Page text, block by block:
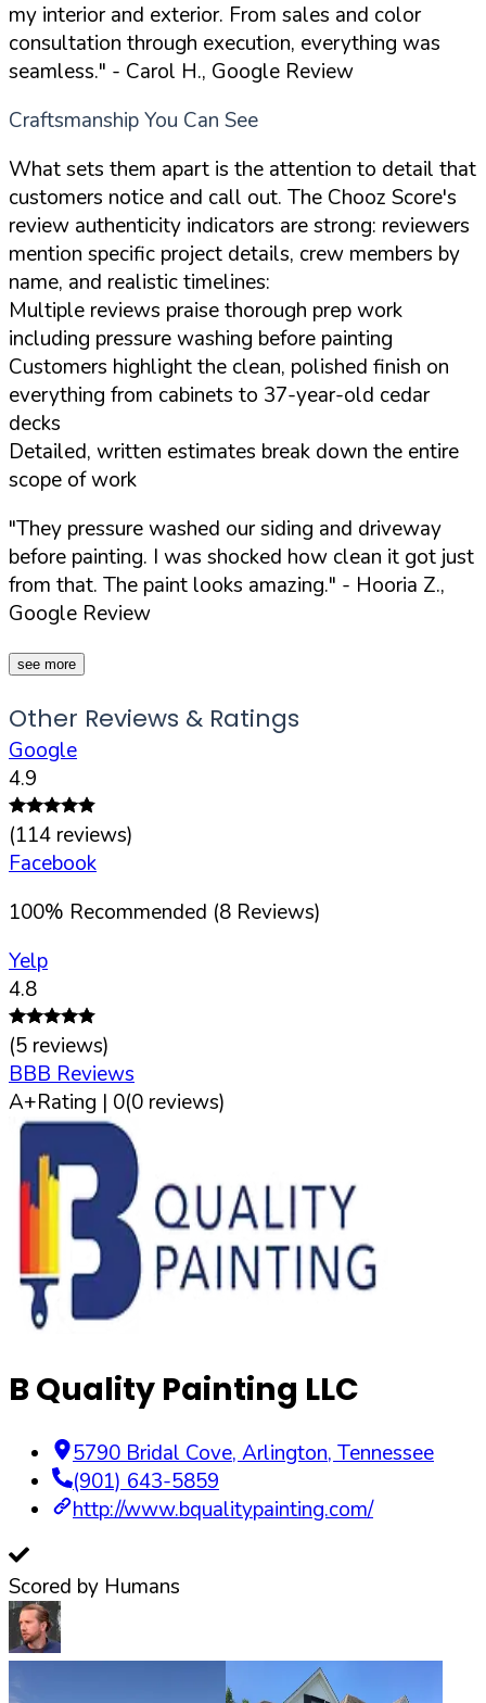
my interior and exterior. From sales and color
consultation through execution, everything was
seamless." - Carol H., Google Review
Craftsmanship You Can See
What sets them apart is the attention to detail that
customers notice and call out. The Chooz Score's
review authenticity indicators are strong: reviewers
mention specific project details, crew members by
name, and realistic timelines:
Multiple reviews praise thorough prep work
including pressure washing before painting
Customers highlight the clean, polished finish on
everything from cabinets to 37-year-old cedar
decks
Detailed, written estimates break down the entire
scope of work
"They pressure washed our siding and driveway
before painting. I was shocked how clean it got just
from that. The paint looks amazing." - Hooria Z.,
Google Review
see more
Other Reviews & Ratings
Google
4.9
(114 reviews)
Facebook
100% Recommended (8 Reviews)
Yelp
4.8
(5 reviews)
BBB Reviews
A+Rating | 0(0 reviews)
B Quality Painting LLC
5790 Bridal Cove, Arlington, Tennessee
(901) 643-5859
http://www.bqualitypainting.com/
Scored by Humans